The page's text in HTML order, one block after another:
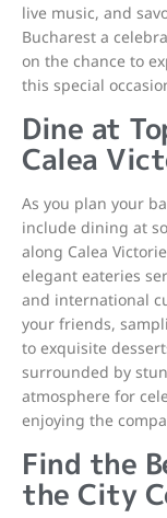
live music, and
Bucharest a
on the chance to
this special
Dine at
Calea
As you plan your
include dining at
along Calea
elegant eateries
and international
your friends,
to exquisite
surrounded by
atmosphere for
enjoying the
Find the
the City